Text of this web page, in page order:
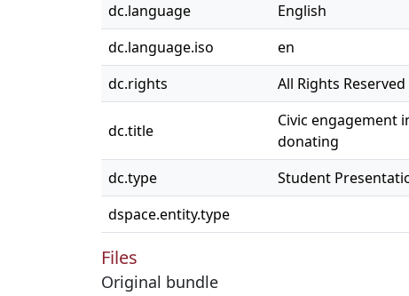
dc.language
English
dc.language.iso
en
dc.rights
All Rights Reserved
dc.title
Civic engagement
donating
dc.type
Student
dspace.entity.type
Files
Original bundle